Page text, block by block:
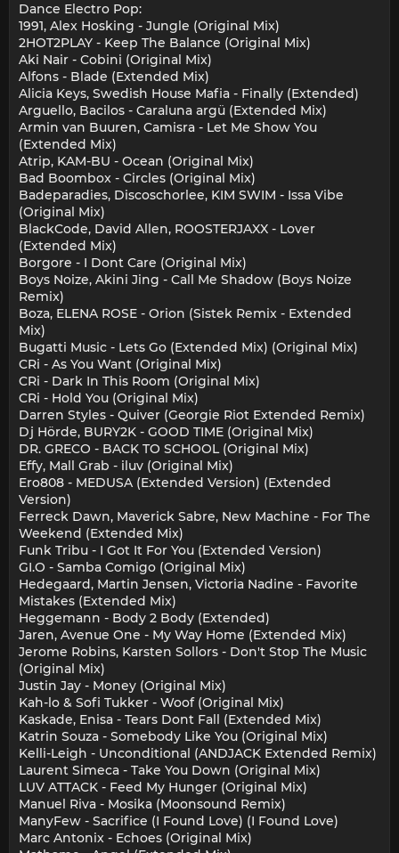
Dance Electro Pop:
1991, Alex Hosking - Jungle (Original Mix)
2HOT2PLAY - Keep The Balance (Original Mix)
Aki Nair - Cobini (Original Mix)
Alfons - Blade (Extended Mix)
Alicia Keys, Swedish House Mafia - Finally (Extended)
Arguello, Bacilos - Caraluna argü (Extended Mix)
Armin van Buuren, Camisra - Let Me Show You
(Extended Mix)
Atrip, KAM-BU - Ocean (Original Mix)
Bad Boombox - Circles (Original Mix)
Badeparadies, Discoschorlee, KIM SWIM - Issa Vibe
(Original Mix)
BlackCode, David Allen, ROOSTERJAXX - Lover
(Extended Mix)
Borgore - I Dont Care (Original Mix)
Boys Noize, Akini Jing - Call Me Shadow (Boys Noize
Remix)
Boza, ELENA ROSE - Orion (Sistek Remix - Extended
Mix)
Bugatti Music - Lets Go (Extended Mix) (Original Mix)
CRi - As You Want (Original Mix)
CRi - Dark In This Room (Original Mix)
CRi - Hold You (Original Mix)
Darren Styles - Quiver (Georgie Riot Extended Remix)
Dj Hörde, BURY2K - GOOD TIME (Original Mix)
DR. GRECO - BACK TO SCHOOL (Original Mix)
Effy, Mall Grab - iluv (Original Mix)
Ero808 - MEDUSA (Extended Version) (Extended
Version)
Ferreck Dawn, Maverick Sabre, New Machine - For The
Weekend (Extended Mix)
Funk Tribu - I Got It For You (Extended Version)
GI.O - Samba Comigo (Original Mix)
Hedegaard, Martin Jensen, Victoria Nadine - Favorite
Mistakes (Extended Mix)
Heggemann - Body 2 Body (Extended)
Jaren, Avenue One - My Way Home (Extended Mix)
Jerome Robins, Karsten Sollors - Don't Stop The Music
(Original Mix)
Justin Jay - Money (Original Mix)
Kah-lo & Sofi Tukker - Woof (Original Mix)
Kaskade, Enisa - Tears Dont Fall (Extended Mix)
Katrin Souza - Somebody Like You (Original Mix)
Kelli-Leigh - Unconditional (ANDJACK Extended Remix)
Laurent Simeca - Take You Down (Original Mix)
LUV ATTACK - Feed My Hunger (Original Mix)
Manuel Riva - Mosika (Moonsound Remix)
ManyFew - Sacrifice (I Found Love) (I Found Love)
Marc Antonix - Echoes (Original Mix)